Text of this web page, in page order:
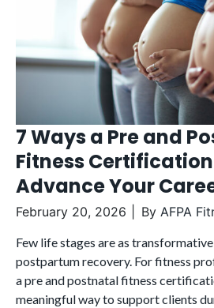
7 Ways a Pre and
Fitness
Advance Your
February 20, 2026 By AFPA
Few life stages are as
postpartum recovery. For fitness
a pre and postnatal fitness
meaningful way to support clients